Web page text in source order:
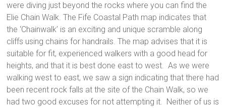
were diving just beyond the rocks where you can find the
Elie Chain Walk. The Fife Coastal Path map indicates that
the ‘Chainwalk’ is an exciting and unique scramble along
cliffs using chains for handrails. The map advises that it is
suitable for fit, experienced walkers with a good head for
heights, and that it is best done east to west. As we were
walking west to east, we saw a sign indicating that there had
been recent rock falls at the site of the Chain Walk, so we
had two good excuses for not attempting it. Neither of us is